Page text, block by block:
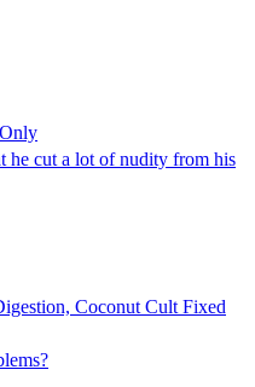
he cut a lot of nudity from his
Coconut Cult Fixed